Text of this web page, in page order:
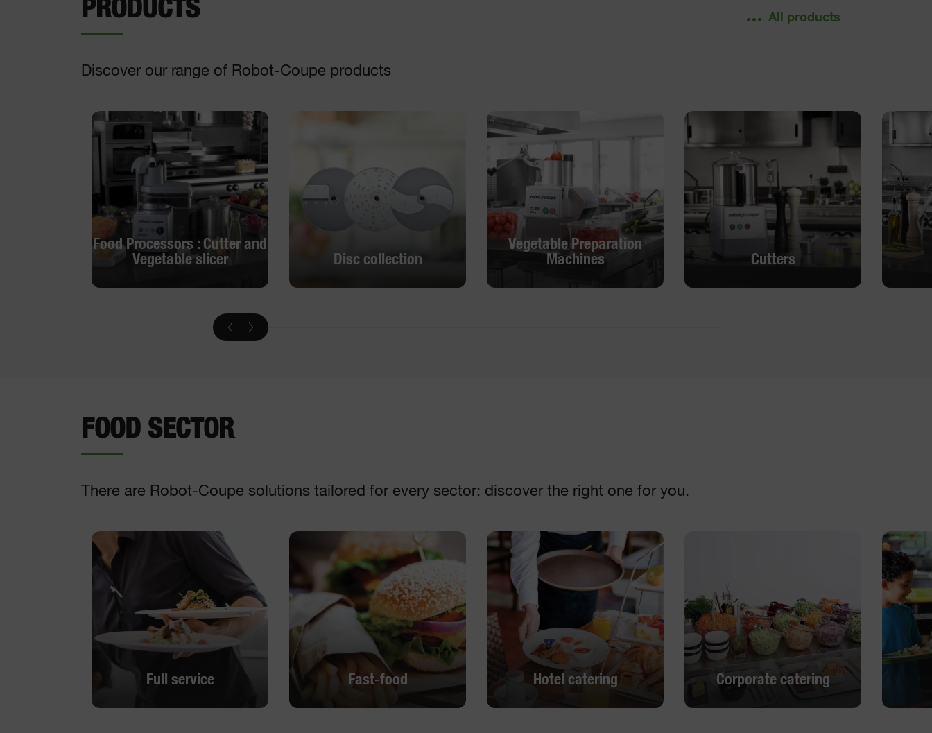
PRODUCTS All products
Discover our range of Robot-Coupe products
Food Processors : Cutter and
Vegetable slicer
Vegetable slicer
Disc collection
Vegetable Preparation
Machines
Cutters
FOOD SECTOR
There are Robot-Coupe solutions tailored for every sector: discover the right one for you.
Full service Fast-food Hotel catering Corporate catering